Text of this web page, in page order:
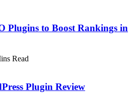
Plugins to Boost Rankings in
Read
Plugin Review